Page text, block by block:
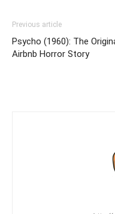
Previous article
Psycho (1960): The
Airbnb Horror Story